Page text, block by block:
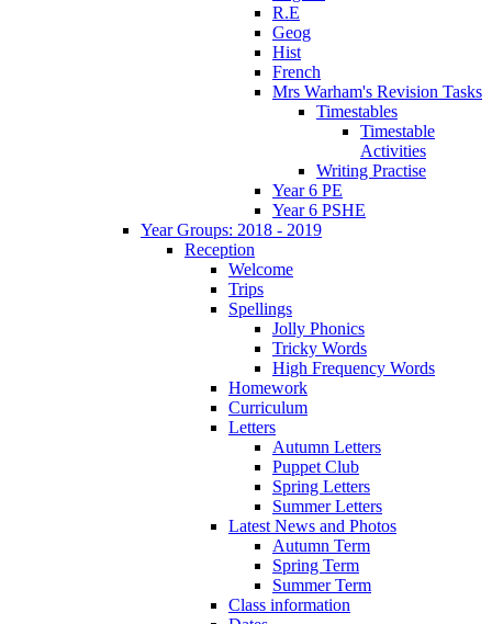
R.E
Geog
Hist
French
Mrs Warham's Revision Tasks
Timestables
Timestable
Activities
Writing Practise
Year 6 PE
Year 6 PSHE
Year Groups: 2018 - 2019
Reception
Welcome
Trips
Spellings
Jolly Phonics
Tricky Words
High Frequency Words
Homework
Curriculum
Letters
Autumn Letters
Puppet Club
Spring Letters
Summer Letters
Latest News and Photos
Autumn Term
Spring Term
Summer Term
Class information